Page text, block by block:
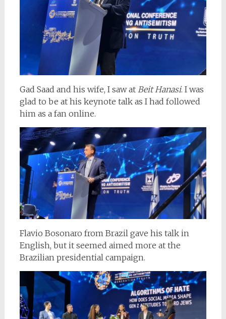
Gad Saad and his wife, I saw at Beit Hanasi. I was
glad to be at his keynote talk as I had followed
him as a fan online.
Flavio Bosonaro from Brazil gave his talk in
English, but it seemed aimed more at the
Brazilian presidential campaign.